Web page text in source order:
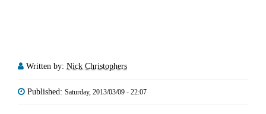
Written by: Nick Christophers
Published: Saturday, 2013/03/09 - 22:07